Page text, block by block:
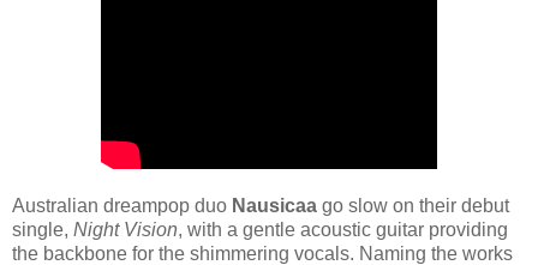
Australian dreampop duo Nausicaa go slow on their debut
single, Night Vision, with a gentle acoustic guitar providing
the backbone for the shimmering vocals. Naming the works